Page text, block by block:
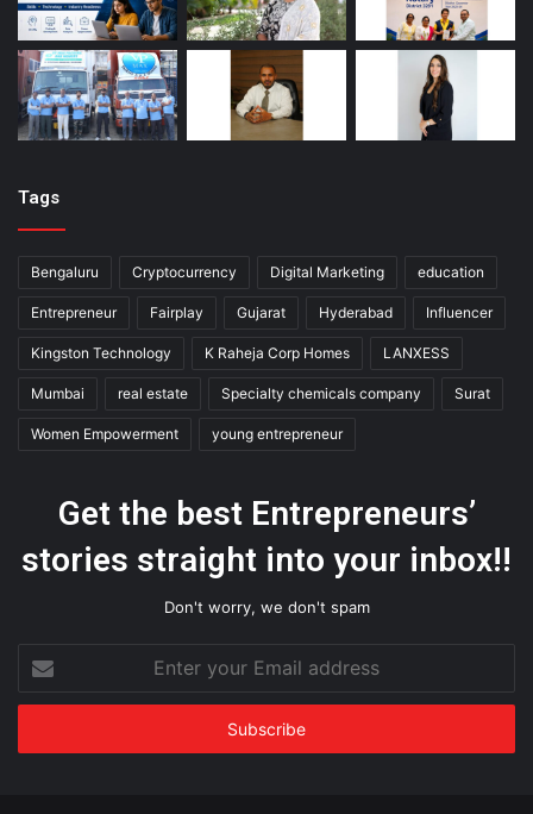
Tags
Bengaluru Cryptocurrency Digital Marketing education
Entrepreneur Fairplay Gujarat Hyderabad Influencer
Kingston Technology K Raheja Corp Homes LANXESS
Mumbai real estate Specialty chemicals company Surat
Women Empowerment young entrepreneur
Get the best Entrepreneurs’
stories straight into your inbox!!
Don't worry, we don't spam
your
Email